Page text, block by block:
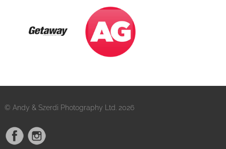
© Andy & Szerdi Photography Ltd. 2026